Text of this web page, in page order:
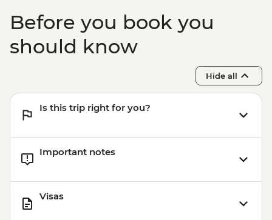
Before you book you
should know
Hide all
Is this trip right for you?
Important notes
Visas